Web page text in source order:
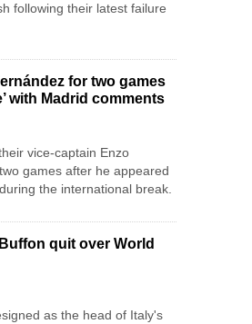
following their latest failure
for two games
with Madrid comments
vice-captain Enzo
games after he appeared
the international break.
quit over World
as the head of Italy's